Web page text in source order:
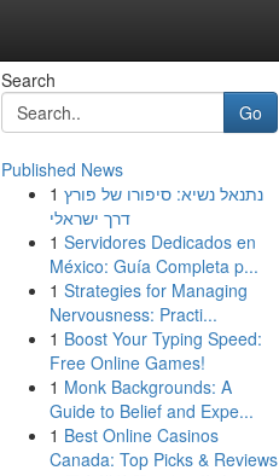
Search
Go
Published News
1 נתנאל נשיא: סיפורו של פורץ
דרך ישראלי
1 Servidores Dedicados en
México: Guía Completa p...
1 Strategies for Managing
Nervousness: Practi...
1 Boost Your Typing Speed:
Free Online Games!
1 Monk Backgrounds: A
Guide to Belief and Expe...
1 Best Online Casinos
Canada: Top Picks & Reviews